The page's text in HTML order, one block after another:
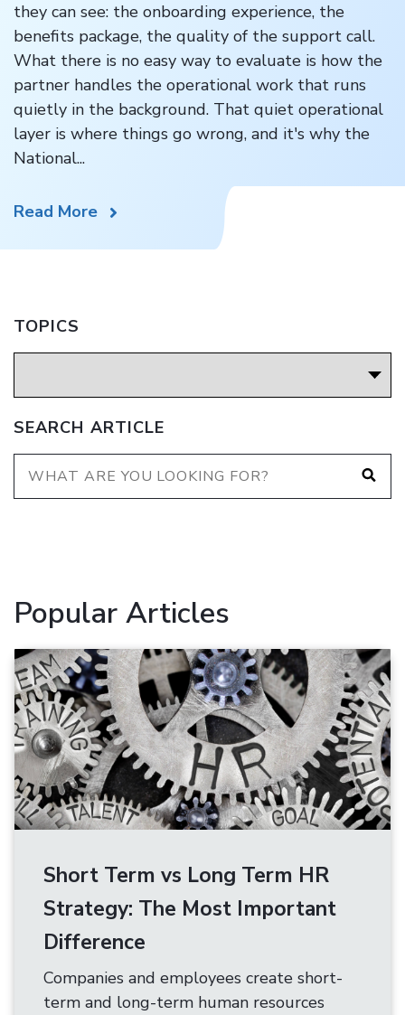
they can see: the onboarding experience, the
benefits package, the quality of the support call.
What there is no easy way to evaluate is how the
partner handles the operational work that runs
quietly in the background. That quiet operational
layer is where things go wrong, and it's why the
National...
Read More
TOPICS
SEARCH ARTICLE
Popular Articles
Short Term vs Long Term HR
Strategy: The Most Important
Difference
Companies and employees create short-
term and long-term human resources